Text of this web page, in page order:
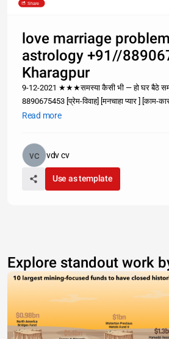
Share
love marriage
astrology +91//
Kharagpur
9-12-2021 ★★★समस्या कैसी भी — हो घर बैठे
8890675453 [प्रेम-विवाह] [मनचाहा प्यार ] [काम-
समस्या है तो समाधान भी है ; पर समाधान सोचने से
Read more
vdv cv
Use as template
Explore standout work